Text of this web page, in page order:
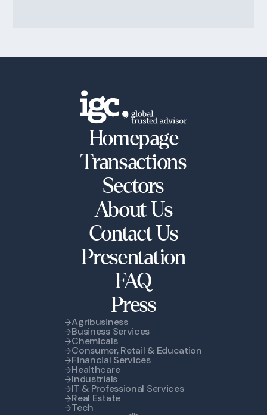
Homepage
Transactions
Sectors
About Us
Contact Us
Presentation
FAQ
Press
Agribusiness
Business Services
Chemicals
Consumer, Retail & Education
Financial Services
Healthcare
Industrials
IT & Professional Services
Real Estate
Tech